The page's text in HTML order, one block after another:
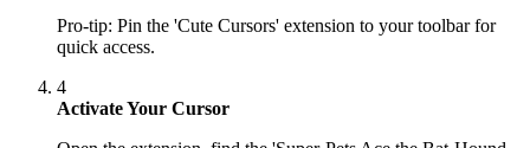
Pro-tip: Pin the 'Cute Cursors' extension to your toolbar for
quick access.
4
Activate Your Cursor